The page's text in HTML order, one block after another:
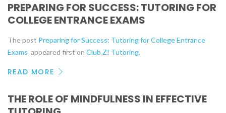
PREPARING FOR SUCCESS: TUTORING FOR
COLLEGE ENTRANCE EXAMS
The post Preparing for Success: Tutoring for College Entrance
Exams appeared first on Club Z! Tutoring.
READ MORE
THE ROLE OF MINDFULNESS IN EFFECTIVE